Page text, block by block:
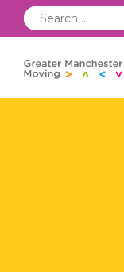
Search
for: